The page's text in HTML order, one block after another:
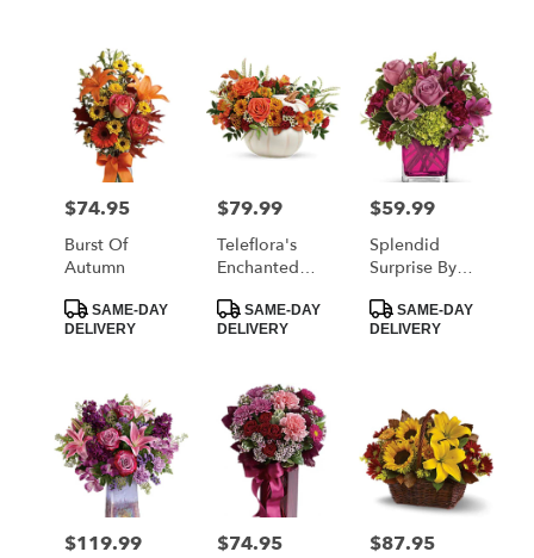
Price:
$74.95
Burst Of
Autumn
Product
Tags:
SAME-DAY
DELIVERY
Price:
$79.99
Teleflora's
Enchanted
Bouquet
Product
Tags:
SAME-DAY
DELIVERY
Price:
$59.99
Splendid
Surprise By
Product
Tags:
SAME-DAY
DELIVERY
Price:
$119.99 Price:
$74.95 Price:
$87.95